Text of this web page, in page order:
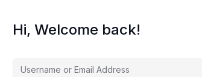
Hi, Welcome back!